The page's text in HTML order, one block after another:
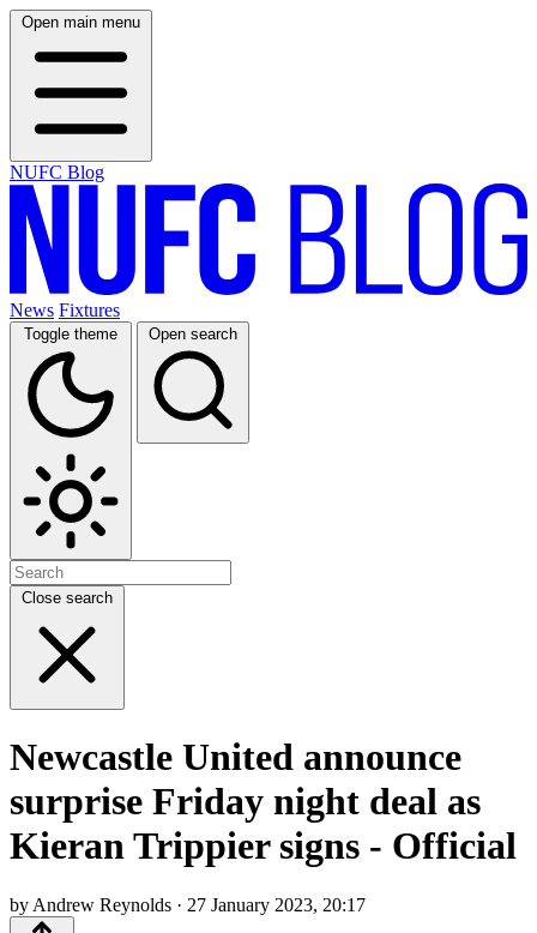
Open main menu
NUFC Blog
News Fixtures
Toggle theme Open search
Close search
Newcastle United announce
surprise Friday night deal as
Kieran Trippier signs - Official
by Andrew Reynolds · 27 January 2023, 20:17